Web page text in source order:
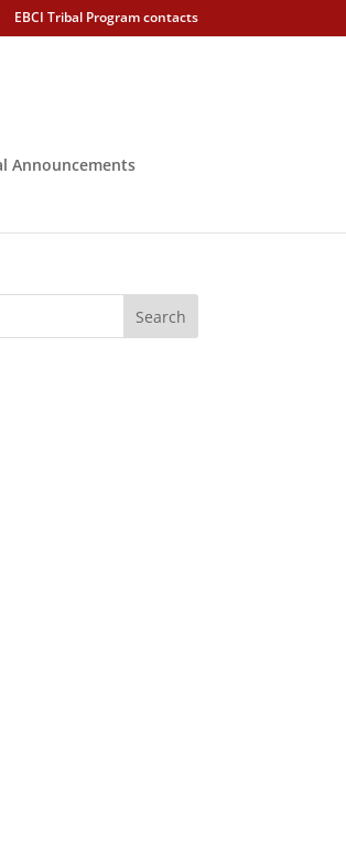
EBCI Tribal Program contacts
Announcements